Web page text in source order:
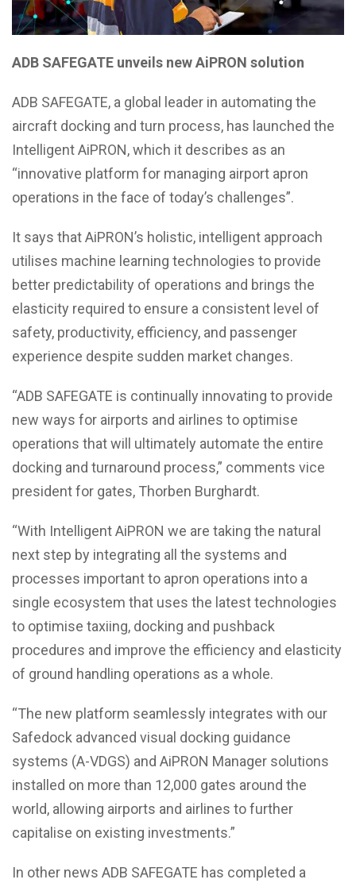
ADB SAFEGATE unveils new AiPRON solution
ADB SAFEGATE, a global leader in automating the
aircraft docking and turn process, has launched the
Intelligent AiPRON, which it describes as an
“innovative platform for managing airport apron
operations in the face of today’s challenges”.
It says that AiPRON’s holistic, intelligent approach
utilises machine learning technologies to provide
better predictability of operations and brings the
elasticity required to ensure a consistent level of
safety, productivity, efficiency, and passenger
experience despite sudden market changes.
“ADB SAFEGATE is continually innovating to provide
new ways for airports and airlines to optimise
operations that will ultimately automate the entire
docking and turnaround process,” comments vice
president for gates, Thorben Burghardt.
“With Intelligent AiPRON we are taking the natural
next step by integrating all the systems and
processes important to apron operations into a
single ecosystem that uses the latest technologies
to optimise taxiing, docking and pushback
procedures and improve the efficiency and elasticity
of ground handling operations as a whole.
“The new platform seamlessly integrates with our
Safedock advanced visual docking guidance
systems (A-VDGS) and AiPRON Manager solutions
installed on more than 12,000 gates around the
world, allowing airports and airlines to further
capitalise on existing investments.”
In other news ADB SAFEGATE has completed a